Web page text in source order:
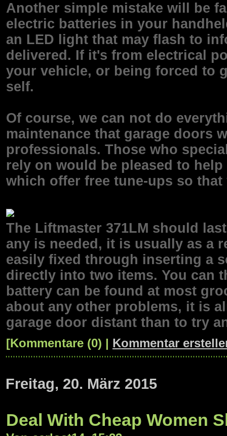
Another simple mistake will be
electric batteries in your
an LED light that may flash to
delivered. If it's from electrical
your vehicle, or being forced to
self.
Of course, we can not do
maintenance that garage doors
professionals. Those who
rely on would be pleased to
which offer free tune-ups so
The Liftmaster 371LM should
any is needed, it is usually as a
easily fixed through inserting a
directly into two items. You can
battery can be found at most
about any other problems, it is
garage door distant than to try
[Kommentare (0) | Kommentar
Freitag, 20. März 2015
Deal With Cheap Women